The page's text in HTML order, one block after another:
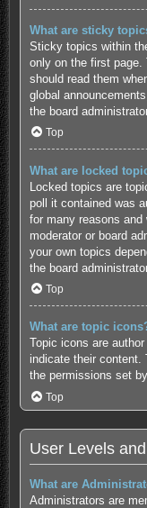
What are sticky
Sticky topics within
only on the first page.
should read them
global
the board
Top
What are locked
Locked topics are
poll it contained was
for many reasons
moderator or board
your own topics
the board
Top
What are topic
Topic icons are
indicate their
the permissions set
Top
User Levels
What are
Administrators are